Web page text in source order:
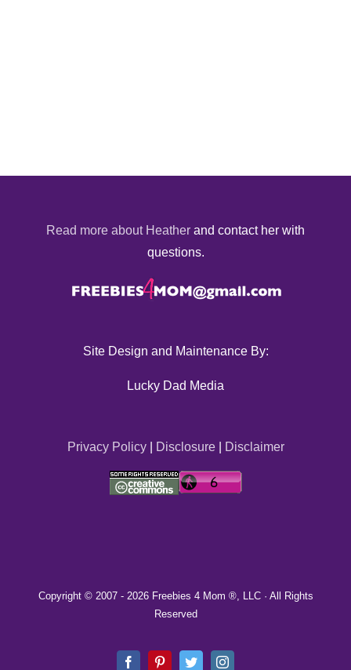
Read more about Heather and contact her with
questions.
Site Design and Maintenance By:
Lucky Dad Media
Privacy Policy| Disclosure| Disclaimer
Copyright © 2007 - 2026 Freebies 4 Mom ®, LLC · All Rights
Reserved
FacebookPinterestTwitterInstagram